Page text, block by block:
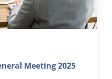
Meeting 2025